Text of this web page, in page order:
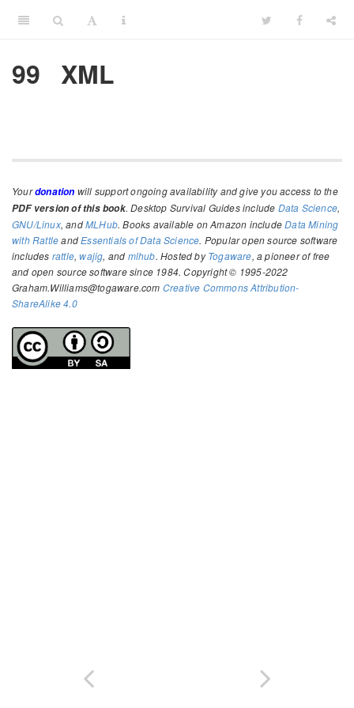
99 XML
Yourdonation will support ongoing availability and give you access to the
PDF version of this book. Desktop Survival Guides include Data Science,
GNU/Linux, andMLHub. Books available on Amazon includeData Mining
with RattleandEssentials of Data Science. Popular open source software
includes rattle,wajig, and mlhub. Hosted byTogaware, a pioneer of free
and open source software since 1984. Copyright © 1995-2022
Graham.Williams@togaware.com Creative Commons Attribution-
ShareAlike 4.0